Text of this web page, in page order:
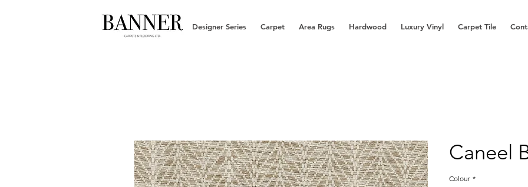
Designer Series Carpet Area Rugs Hardwood Luxury Vinyl Carpet Tile
Caneel
Colour *